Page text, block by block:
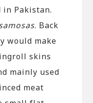
in Pakistan.
. Back
would make
skins
mainly used
meat